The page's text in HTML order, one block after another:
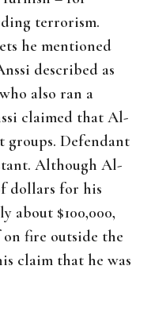
terrorism.
he mentioned
described as
also ran a
claimed that Al-
groups. Defendant
Although Al-
dollars for his
about $100,000,
on fire outside the
claim that he was